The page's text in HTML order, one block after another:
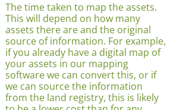
The time taken to map the assets.
This will depend on how many
assets there are and the original
source of information. For example,
if you already have a digital map of
your assets in our mapping
software we can convert this, or if
we can source the information
from the land registry, this is likely